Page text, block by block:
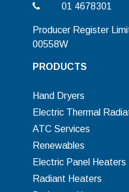
01 4678301
Producer Register
00558W
PRODUCTS
Hand Dryers
Electric Thermal
ATC Services
Renewables
Electric Panel Heaters
Radiant Heaters